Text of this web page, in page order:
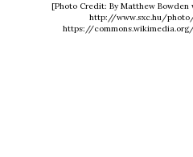
[Photo Credit: By Matthew
http://www.sxc.hu/
https://